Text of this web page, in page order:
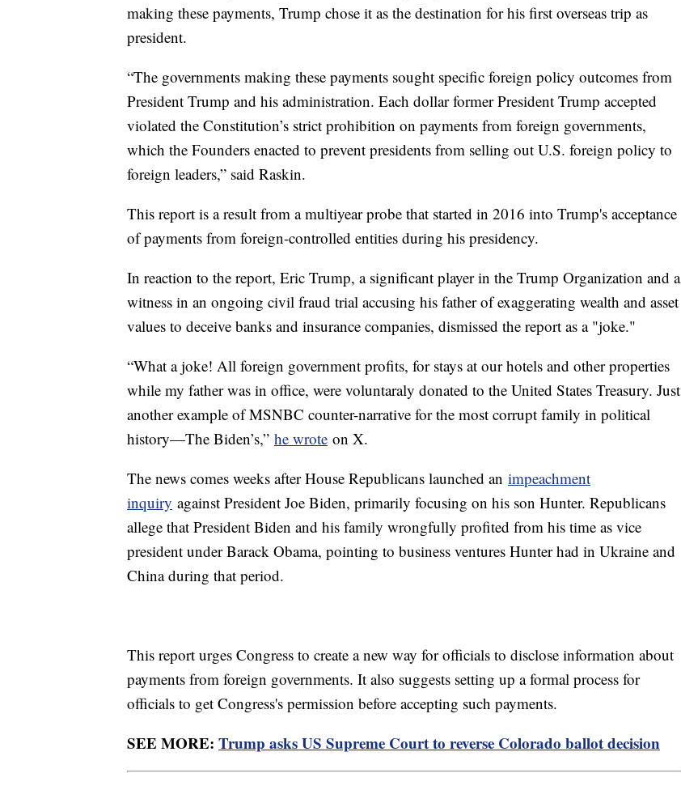
making these payments, Trump chose it as the destination for his first overseas trip as
president.
“The governments making these payments sought specific foreign policy outcomes from
President Trump and his administration. Each dollar former President Trump accepted
violated the Constitution’s strict prohibition on payments from foreign governments,
which the Founders enacted to prevent presidents from selling out U.S. foreign policy to
foreign leaders,” said Raskin.
This report is a result from a multiyear probe that started in 2016 into Trump's acceptance
of payments from foreign-controlled entities during his presidency.
In reaction to the report, Eric Trump, a significant player in the Trump Organization and a
witness in an ongoing civil fraud trial accusing his father of exaggerating wealth and asset
values to deceive banks and insurance companies, dismissed the report as a "joke."
“What a joke! All foreign government profits, for stays at our hotels and other properties
while my father was in office, were voluntaraly donated to the United States Treasury. Just
another example of MSNBC counter-narrative for the most corrupt family in political
history—The Biden’s,” he wrote on X.
The news comes weeks after House Republicans launched an impeachment
inquiry against President Joe Biden, primarily focusing on his son Hunter. Republicans
allege that President Biden and his family wrongfully profited from his time as vice
president under Barack Obama, pointing to business ventures Hunter had in Ukraine and
China during that period.
This report urges Congress to create a new way for officials to disclose information about
payments from foreign governments. It also suggests setting up a formal process for
officials to get Congress's permission before accepting such payments.
SEE MORE: Trump asks US Supreme Court to reverse Colorado ballot decision